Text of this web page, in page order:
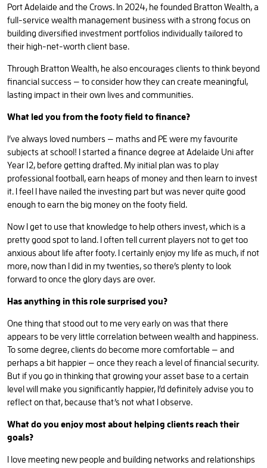
Port Adelaide and the Crows. In 2024, he founded Bratton Wealth, a
full-service wealth management business with a strong focus on
building diversified investment portfolios individually tailored to
their high-net-worth client base.
Through Bratton Wealth, he also encourages clients to think beyond
financial success — to consider how they can create meaningful,
lasting impact in their own lives and communities.
What led you from the footy field to finance?
I’ve always loved numbers — maths and PE were my favourite
subjects at school! I started a finance degree at Adelaide Uni after
Year 12, before getting drafted. My initial plan was to play
professional football, earn heaps of money and then learn to invest
it. I feel I have nailed the investing part but was never quite good
enough to earn the big money on the footy field.
Now I get to use that knowledge to help others invest, which is a
pretty good spot to land. I often tell current players not to get too
anxious about life after footy. I certainly enjoy my life as much, if not
more, now than I did in my twenties, so there’s plenty to look
forward to once the glory days are over.
Has anything in this role surprised you?
One thing that stood out to me very early on was that there
appears to be very little correlation between wealth and happiness.
To some degree, clients do become more comfortable — and
perhaps a bit happier — once they reach a level of financial security.
But if you go in thinking that growing your asset base to a certain
level will make you significantly happier, I’d definitely advise you to
reflect on that, because that’s not what I observe.
What do you enjoy most about helping clients reach their
goals?
I love meeting new people and building networks and relationships